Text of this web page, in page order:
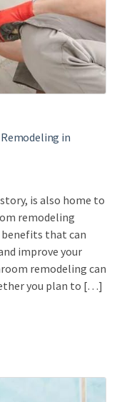
in
is also home to
remodeling
benefits that can
improve your
remodeling can
you plan to […]